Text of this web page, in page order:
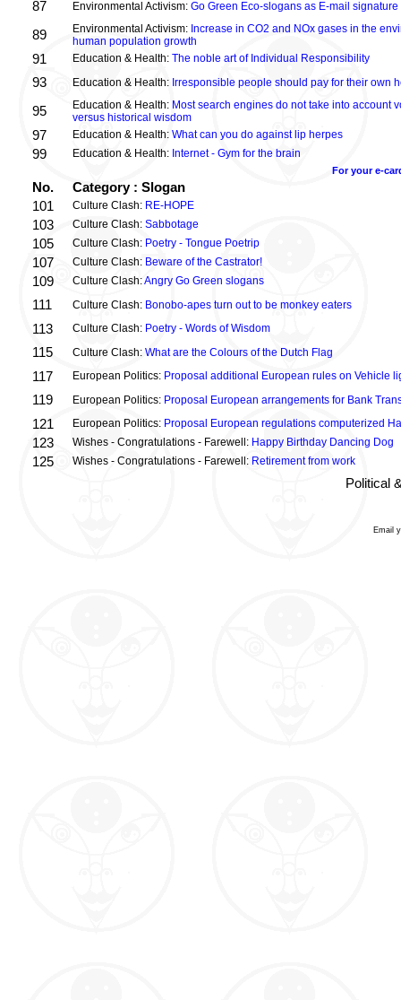
87 Environmental Activism: Go Green Eco-slogans as E-mail signature
89 Environmental Activism: Increase in CO2 and NOx gases in the
human population growth
91 Education & Health: The noble art of Individual Responsibility
93 Education & Health: Irresponsible people should pay for their own
95 Education & Health: Most search engines do not take into account
versus historical wisdom
97 Education & Health: What can you do against lip herpes
99 Education & Health: Internet - Gym for the brain
For your e-
No.
Category : Slogan
101
Culture Clash: RE-HOPE
103 Culture Clash: Sabbotage
105 Culture Clash: Poetry - Tongue Poetrip
107 Culture Clash: Beware of the Castrator!
109 Culture Clash:Angry Go Green slogans
111 Culture Clash: Bonobo-apes turn out to be monkey eaters
113 Culture Clash: Poetry - Words of Wisdom
115 Culture Clash: What are the Colours of the Dutch Flag
117 European Politics: Proposal additional European rules on Vehicle
119 European Politics: Proposal European arrangements for Bank
121 European Politics: Proposal European regulations computerized
123 Wishes - Congratulations - Farewell: Happy Birthday Dancing Dog
125 Wishes - Congratulations - Farewell: Retirement from work
Political
Email